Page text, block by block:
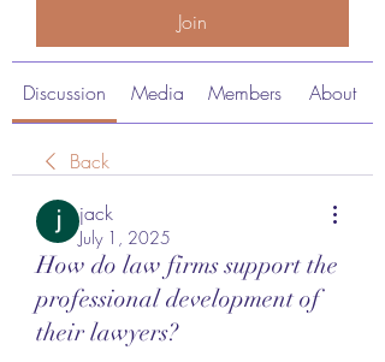
Join
Discussion Media Members About
Back
jack
July 1, 2025
How do law firms support the
professional development of
their lawyers?